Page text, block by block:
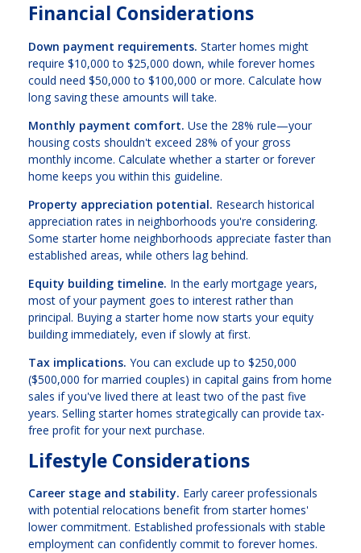
Financial Considerations
Down payment requirements. Starter homes might
require $10,000 to $25,000 down, while forever homes
could need $50,000 to $100,000 or more. Calculate how
long saving these amounts will take.
Monthly payment comfort. Use the 28% rule—your
housing costs shouldn't exceed 28% of your gross
monthly income. Calculate whether a starter or forever
home keeps you within this guideline.
Property appreciation potential. Research historical
appreciation rates in neighborhoods you're considering.
Some starter home neighborhoods appreciate faster than
established areas, while others lag behind.
Equity building timeline. In the early mortgage years,
most of your payment goes to interest rather than
principal. Buying a starter home now starts your equity
building immediately, even if slowly at first.
Tax implications. You can exclude up to $250,000
($500,000 for married couples) in capital gains from home
sales if you've lived there at least two of the past five
years. Selling starter homes strategically can provide tax-
free profit for your next purchase.
Lifestyle Considerations
Career stage and stability. Early career professionals
with potential relocations benefit from starter homes'
lower commitment. Established professionals with stable
employment can confidently commit to forever homes.